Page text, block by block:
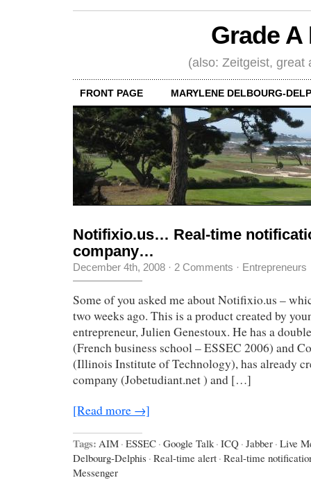
Grade
(also: Zeitgeist, great
FRONT PAGE MARYLENE DELBOURG-
Notifixio.us… Real-time
company…
December 4th, 2008 · 2 Comments · Entrepreneurs
Some of you asked me about Notifixio.us –
two weeks ago. This is a product created by
entrepreneur, Julien Genestoux. He has a
(French business school – ESSEC 2006) and
(Illinois Institute of Technology), has already
company (Jobetudiant.net ) and […]
[Read more →]
Tags: AIM · ESSEC · Google Talk · ICQ · Jabber · Live
Delbourg-Delphis · Real-time alert · Real-time
Messenger